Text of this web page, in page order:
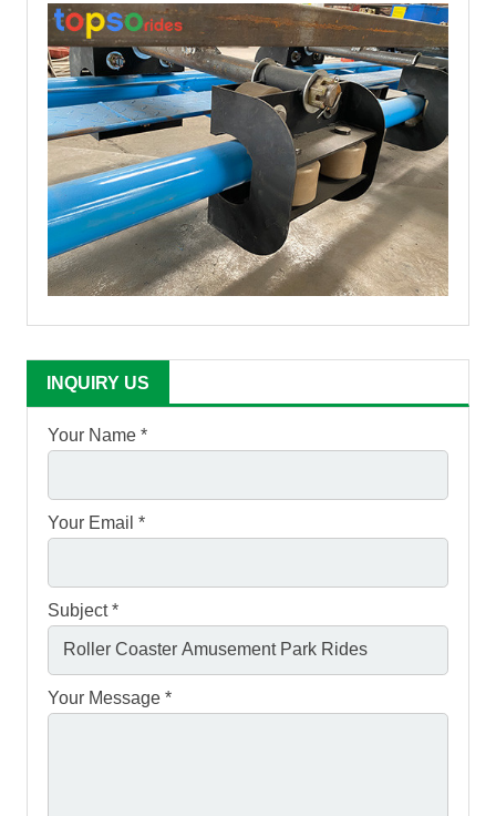
INQUIRY US
Your Name *
Your Email *
Subject *
Your Message *